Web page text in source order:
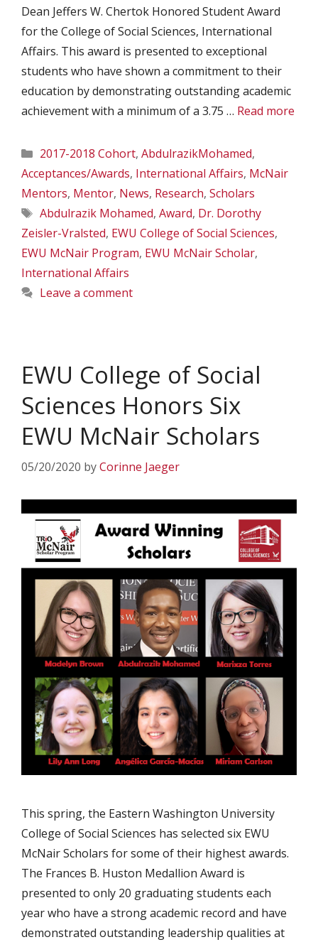
Dean Jeffers W. Chertok Honored Student Award
for the College of Social Sciences, International
Affairs. This award is presented to exceptional
students who have shown a commitment to their
education by demonstrating outstanding academic
achievement with a minimum of a 3.75 … Read more
Categories
2017-2018 Cohort, AbdulrazikMohamed,
Acceptances/Awards, International Affairs, McNair
Mentors, Mentor, News, Research, Scholars
Tags
Abdulrazik Mohamed, Award, Dr. Dorothy
Zeisler-Vralsted, EWU College of Social Sciences,
EWU McNair Program, EWU McNair Scholar,
International Affairs
Leave a comment
EWU College of Social
Sciences Honors Six
EWU McNair Scholars
05/20/2020 byCorinne Jaeger
This spring, the Eastern Washington University
College of Social Sciences has selected six EWU
McNair Scholars for some of their highest awards.
The Frances B. Huston Medallion Award is
presented to only 20 graduating students each
year who have a strong academic record and have
demonstrated outstanding leadership qualities at